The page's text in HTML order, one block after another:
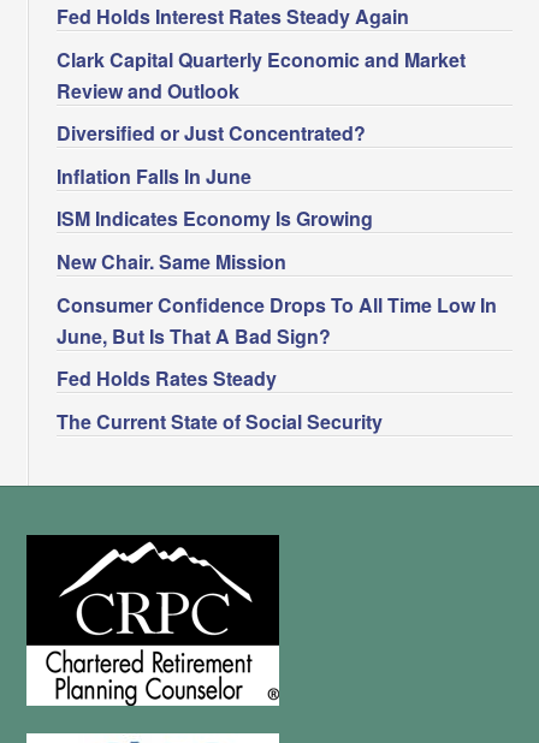
Fed Holds Interest Rates Steady Again
Clark Capital Quarterly Economic and Market
Review and Outlook
Diversified or Just Concentrated?
Inflation Falls In June
ISM Indicates Economy Is Growing
New Chair. Same Mission
Consumer Confidence Drops To All Time Low In
June, But Is That A Bad Sign?
Fed Holds Rates Steady
The Current State of Social Security